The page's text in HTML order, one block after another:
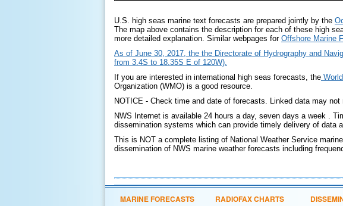
U.S. high seas marine text forecasts are prepared jointly by the
The map above contains the description for each of these high
more detailed explanation. Similar webpages for Offshore Marine
As of June 30, 2017, the the Directorate of Hydrography and
from 3.4S to 18.35S E of 120W).
If you are interested in international high seas forecasts, the
Organization (WMO) is a good resource.
NOTICE - Check time and date of forecasts. Linked data may
NWS Internet is available 24 hours a day, seven days a week .
dissemination systems which can provide timely delivery of data
This is NOT a complete listing of National Weather Service
dissemination of NWS marine weather forecasts including
MARINE FORECASTS RADIOFAX CHARTS